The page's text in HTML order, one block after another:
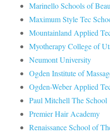
Marinello Schools of
Maximum Style Tec
Mountainland Applied
Myotherapy College of
Neumont University
Ogden Institute of
Ogden-Weber Applied
Paul Mitchell The School
Premier Hair Academy
Renaissance School of